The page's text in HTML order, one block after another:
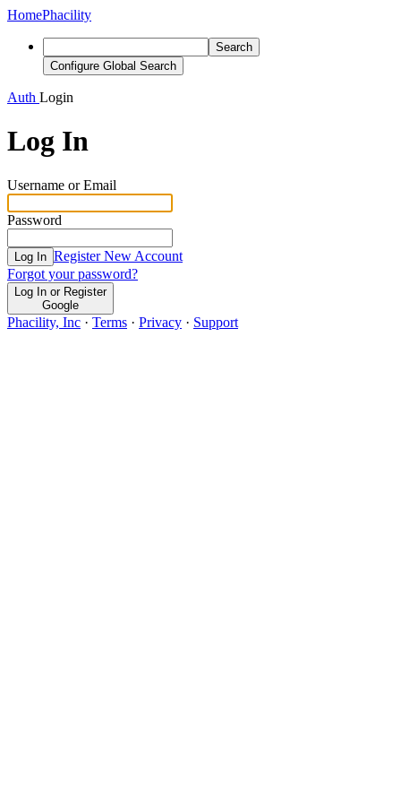
HomePhacility
Search
Configure Global Search
Auth Login
Log In
Username or Email
Password
Log In Register New Account
Forgot your password?
Log In or Register
Google
Phacility, Inc · Terms · Privacy · Support